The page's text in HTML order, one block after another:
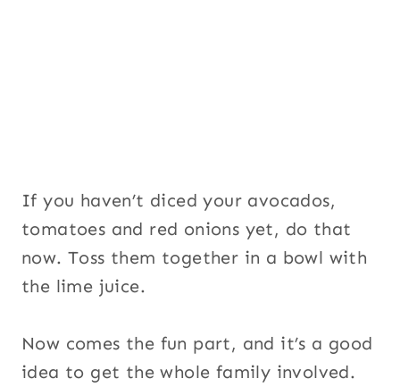
If you haven’t diced your avocados,
tomatoes and red onions yet, do that
now. Toss them together in a bowl with
the lime juice.
Now comes the fun part, and it’s a good
idea to get the whole family involved.